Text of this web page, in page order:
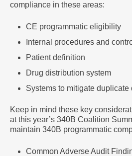
compliance in these areas:
CE programmatic eligibility
Internal procedures and
Patient definition
Drug distribution system
Systems to mitigate duplicate
Keep in mind these key
at this year’s 340B Coalition
maintain 340B programmatic
Common Adverse Audit